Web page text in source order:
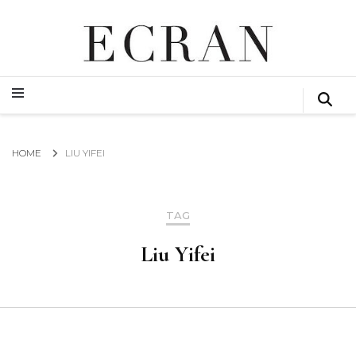
ECRAN
GLOBAL NEWS FROM THE FILM & EVENTS INDUSTRY
GLOBAL NEWS FROM THE FILM & EVENTS INDUSTRY
HOME LIU YIFEI
TAG
Liu Yifei